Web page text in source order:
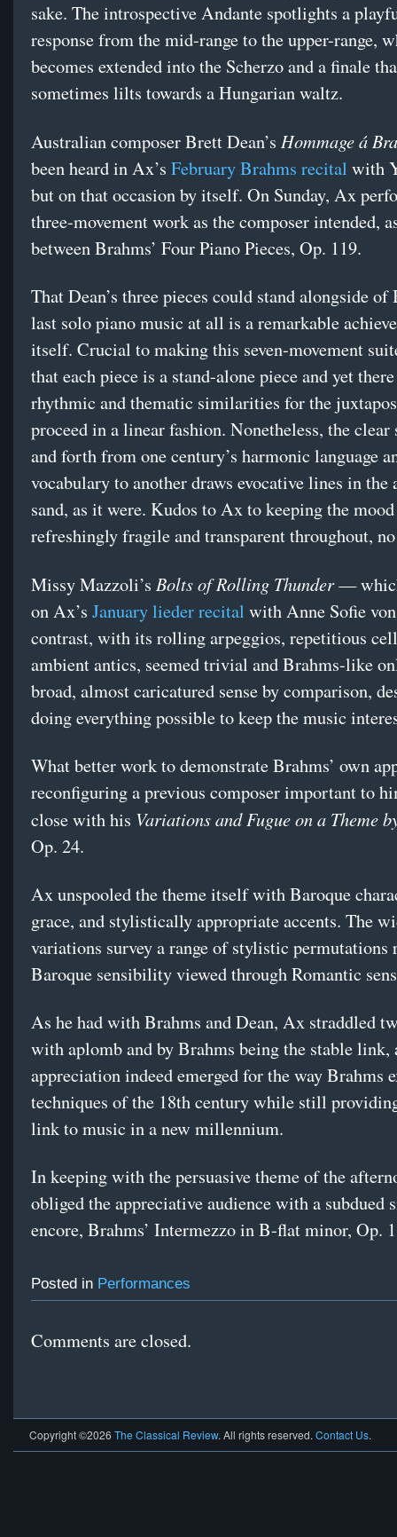
sake. The introspective Andante spotlights a
response from the mid-range to the upper-range,
becomes extended into the Scherzo and a finale
sometimes lilts towards a Hungarian waltz.
Australian composer Brett Dean’s Hommage á
been heard in Ax’s February Brahms recital with
but on that occasion by itself. On Sunday, Ax
three-movement work as the composer intended,
between Brahms’ Four Piano Pieces, Op. 119.
That Dean’s three pieces could stand alongside of
last solo piano music at all is a remarkable
itself. Crucial to making this seven-movement
that each piece is a stand-alone piece and yet
rhythmic and thematic similarities for the
proceed in a linear fashion. Nonetheless, the
and forth from one century’s harmonic language
vocabulary to another draws evocative lines in the
sand, as it were. Kudos to Ax to keeping the
refreshingly fragile and transparent throughout,
Missy Mazzoli’s Bolts of Rolling Thunder—
on Ax’s January lieder recital with Anne Sofie
contrast, with its rolling arpeggios, repetitious
ambient antics, seemed trivial and Brahms-like
broad, almost caricatured sense by comparison,
doing everything possible to keep the music
What better work to demonstrate Brahms’ own
reconfiguring a previous composer important to
close with his Variations and Fugue on a Theme
Op. 24.
Ax unspooled the theme itself with Baroque
grace, and stylistically appropriate accents. The
variations survey a range of stylistic permutations
Baroque sensibility viewed through Romantic
As he had with Brahms and Dean, Ax straddled
with aplomb and by Brahms being the stable link,
appreciation indeed emerged for the way Brahms
techniques of the 18th century while still
link to music in a new millennium.
In keeping with the persuasive theme of the
obliged the appreciative audience with a subdued
encore, Brahms’ Intermezzo in B-flat minor, Op.
Posted in Performances
Comments are closed.
Copyright ©2026 The Classical Review. All rights reserved. Contact Us.